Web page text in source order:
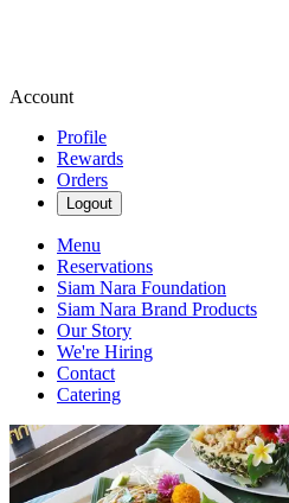
Account
Profile
Rewards
Orders
Logout
Menu
Reservations
Siam Nara Foundation
Siam Nara Brand Products
Our Story
We're Hiring
Contact
Catering